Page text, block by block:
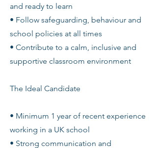
and ready to learn
• Follow safeguarding, behaviour and
school policies at all times
• Contribute to a calm, inclusive and
supportive classroom environment
The Ideal Candidate
• Minimum 1 year of recent experience
working in a UK school
• Strong communication and